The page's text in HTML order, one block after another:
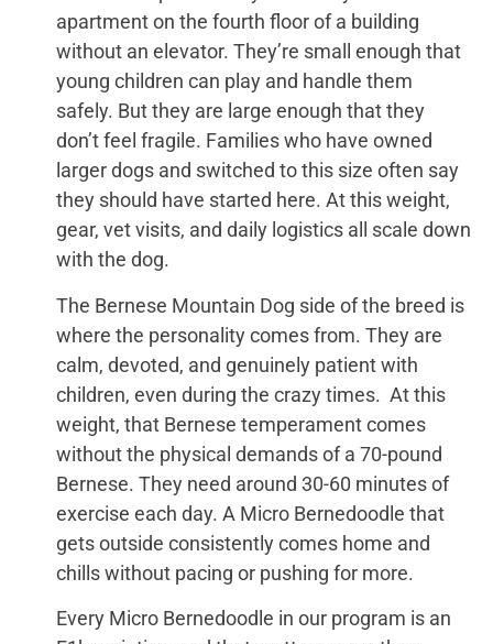
apartment on the fourth floor of a building
without an elevator. They’re small enough that
young children can play and handle them
safely. But they are large enough that they
don’t feel fragile. Families who have owned
larger dogs and switched to this size often say
they should have started here. At this weight,
gear, vet visits, and daily logistics all scale down
with the dog.
The Bernese Mountain Dog side of the breed is
where the personality comes from. They are
calm, devoted, and genuinely patient with
children, even during the crazy times. At this
weight, that Bernese temperament comes
without the physical demands of a 70-pound
Bernese. They need around 30-60 minutes of
exercise each day. A Micro Bernedoodle that
gets outside consistently comes home and
chills without pacing or pushing for more.
Every Micro Bernedoodle in our program is an